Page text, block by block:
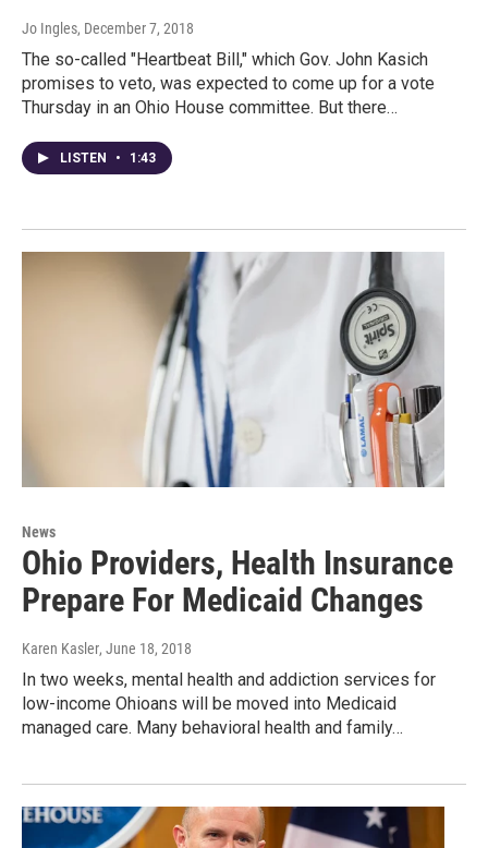
Jo Ingles, December 7, 2018
The so-called "Heartbeat Bill," which Gov. John Kasich
promises to veto, was expected to come up for a vote
Thursday in an Ohio House committee. But there…
LISTEN • 1:43
News
Ohio Providers, Health Insurance
Prepare For Medicaid Changes
Karen Kasler, June 18, 2018
In two weeks, mental health and addiction services for
low-income Ohioans will be moved into Medicaid
managed care. Many behavioral health and family…